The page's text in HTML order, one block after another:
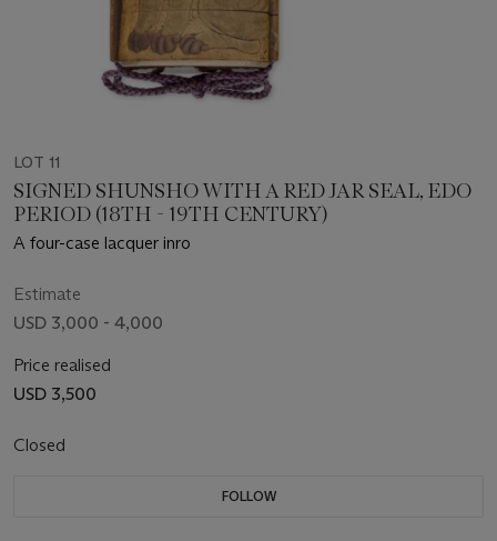
LOT 11
SIGNED SHUNSHO WITH A RED JAR SEAL, EDO
PERIOD (18TH - 19TH CENTURY)
A four-case lacquer inro
Estimate
USD 3,000 - 4,000
Price realised
USD 3,500
Closed
FOLLOW